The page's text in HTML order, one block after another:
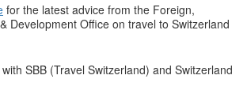
for the latest advice from the Foreign,
Development Office on travel to Switzerland
SBB (Travel Switzerland) and Switzerland